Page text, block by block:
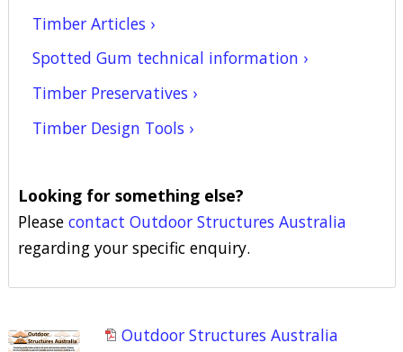
Timber Articles ›
Spotted Gum technical information ›
Timber Preservatives ›
Timber Design Tools ›
Looking for something else?
Please contact Outdoor Structures Australia
regarding your specific enquiry.
Outdoor Structures Australia